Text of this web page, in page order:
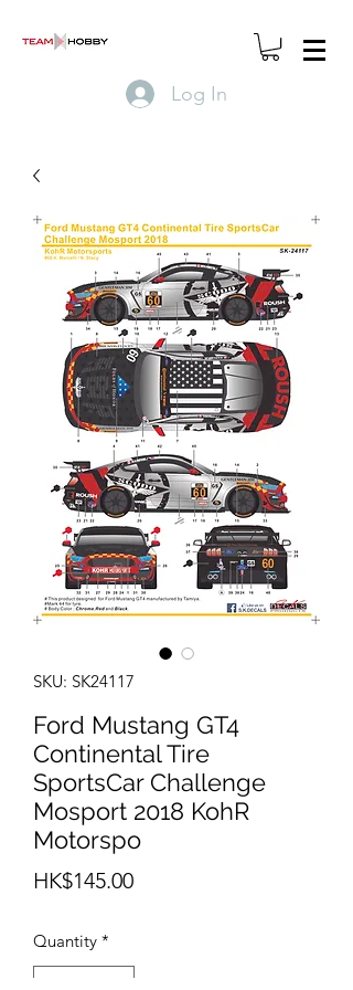
Log In
SKU: SK24117
Ford Mustang GT4
Continental Tire
SportsCar Challenge
Mosport 2018 KohR
Motorspo
HK$145.00Price
Quantity *